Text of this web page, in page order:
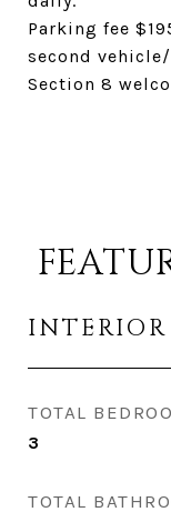
Parking fee
second
Section 8
INTERIOR
TOTAL
3
TOTAL